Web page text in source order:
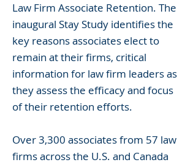
Law Firm Associate Retention. The
inaugural Stay Study identifies the
key reasons associates elect to
remain at their firms, critical
information for law firm leaders as
they assess the efficacy and focus
of their retention efforts.
Over 3,300 associates from 57 law
firms across the U.S. and Canada